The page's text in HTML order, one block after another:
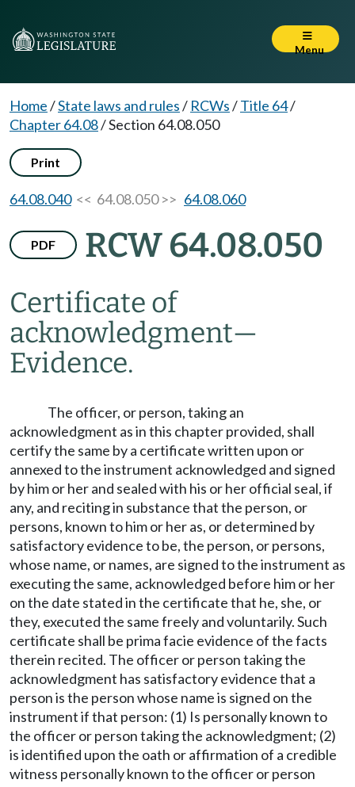
Menu
Home/State laws and rules/ RCWs/Title 64/
Chapter 64.08/Section 64.08.050
Print
64.08.040<< 64.08.050 >> 64.08.060
PDF RCW 64.08.050
Certificate of
acknowledgment—
Evidence.
The officer, or person, taking an
acknowledgment as in this chapter provided, shall
certify the same by a certificate written upon or
annexed to the instrument acknowledged and signed
by him or her and sealed with his or her official seal, if
any, and reciting in substance that the person, or
persons, known to him or her as, or determined by
satisfactory evidence to be, the person, or persons,
whose name, or names, are signed to the instrument as
executing the same, acknowledged before him or her
on the date stated in the certificate that he, she, or
they, executed the same freely and voluntarily. Such
certificate shall be prima facie evidence of the facts
therein recited. The officer or person taking the
acknowledgment has satisfactory evidence that a
person is the person whose name is signed on the
instrument if that person: (1) Is personally known to
the officer or person taking the acknowledgment; (2)
is identified upon the oath or affirmation of a credible
witness personally known to the officer or person